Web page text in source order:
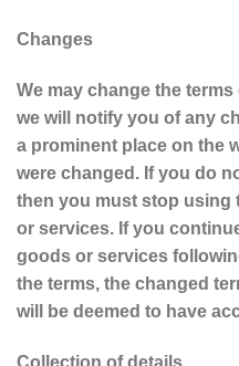
Changes
We may change the
we will notify you of any
a prominent place on the
were changed. If you do
then you must stop using
or services. If you
goods or services
the terms, the changed
will be deemed to have
Collection of details